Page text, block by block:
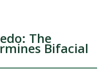
The
Bifacial